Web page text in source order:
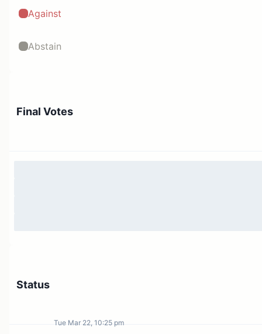
Against
Abstain
Final Votes
Status
Tue Mar 22, 10:25 pm